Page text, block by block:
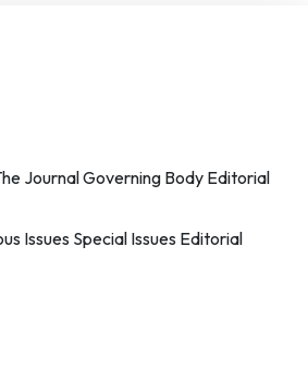
JournalGoverning Body Editorial
Issues Special Issues Editorial